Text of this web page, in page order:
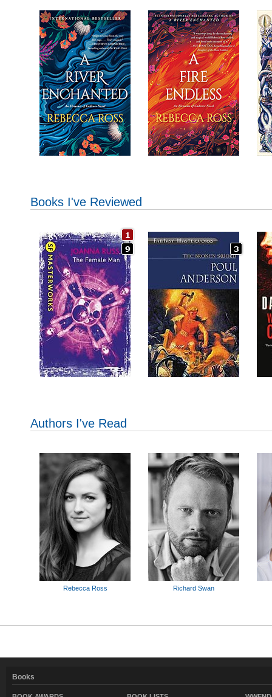
Books I've Reviewed
Authors I've Read
Rebecca Ross Richard Swan
Books